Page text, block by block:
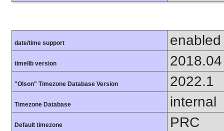
date/time support enabled
timelib version 2018.04
"Olson" Timezone Database Version 2022.1
Timezone Database internal
Default timezone PRC